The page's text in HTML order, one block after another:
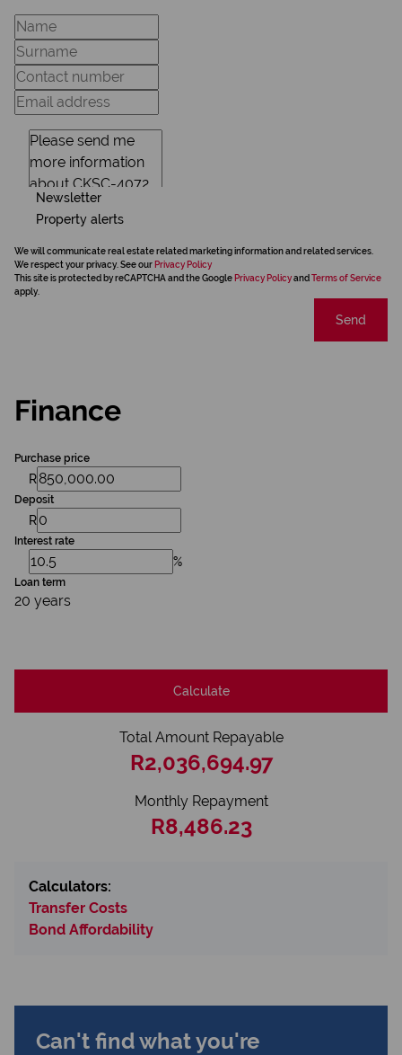
Newsletter
Property alerts
We will communicate real estate related marketing information and related services.
We respect your privacy. See our Privacy Policy
This site is protected by reCAPTCHA and the Google Privacy Policyand Terms of Service
apply.
Send
Finance
Purchase price
R
Deposit
R
Interest rate
%
Loan term
20 years
Calculate
Total Amount Repayable
R2,036,694.97
Monthly Repayment
R8,486.23
Calculators:
Transfer Costs
Bond Affordability
Can't find what you're